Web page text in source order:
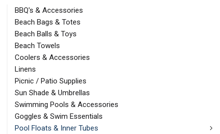
BBQ's & Accessories
Beach Bags & Totes
Beach Balls & Toys
Beach Towels
Coolers & Accessories
Linens
Picnic / Patio Supplies
Sun Shade & Umbrellas
Swimming Pools & Accessories
Goggles & Swim Essentials
Pool Floats & Inner Tubes